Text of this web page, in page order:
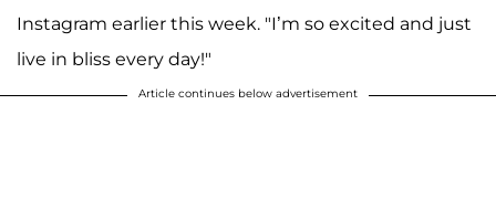
Instagram earlier this week. "I’m so excited and just
live in bliss every day!"
Article continues below advertisement